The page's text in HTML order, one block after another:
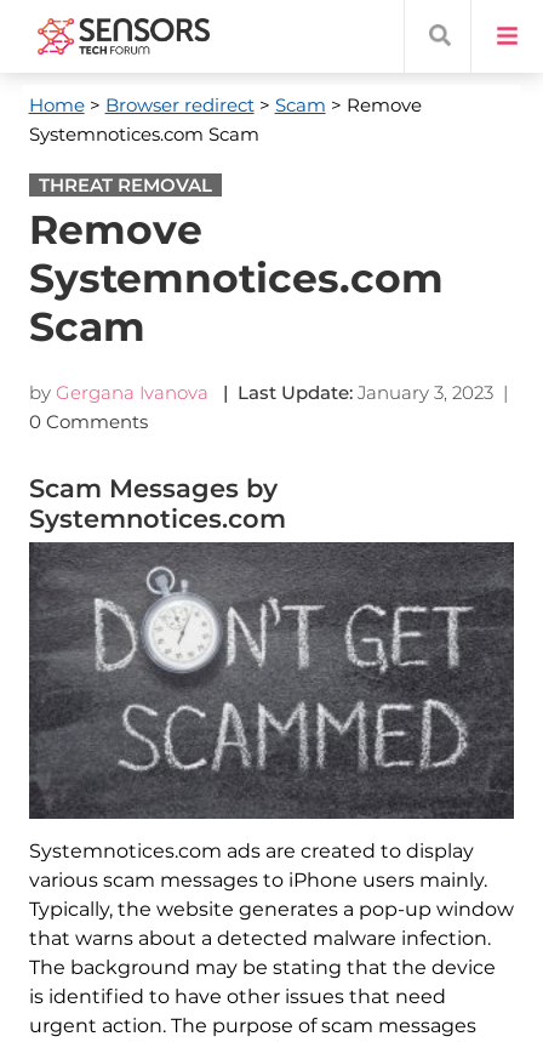
Home> Browser redirect> Scam > Remove
Systemnotices.com Scam
THREAT REMOVAL
Remove
Systemnotices.com
Scam
by Gergana Ivanova | Last Update: January 3, 2023|
0 Comments
Scam Messages by
Systemnotices.com
Systemnotices.com ads are created to display
various scam messages to iPhone users mainly.
Typically, the website generates a pop-up window
that warns about a detected malware infection.
The background may be stating that the device
is identified to have other issues that need
urgent action. The purpose of scam messages